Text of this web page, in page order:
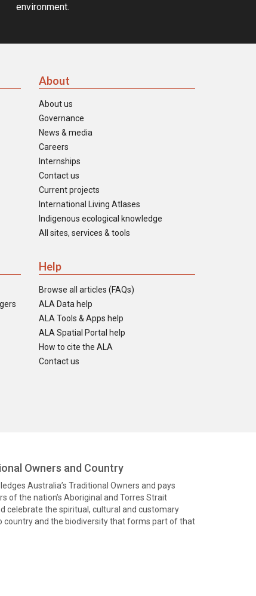
environment.
About
About us
Governance
News & media
Careers
Internships
Contact us
Current projects
International Living Atlases
Indigenous ecological knowledge
All sites, services & tools
Help
Browse all articles (FAQs)
ALA Data help
ALA Tools & Apps help
ALA Spatial Portal help
How to cite the ALA
Contact us
Owners and Country
Australia’s Traditional Owners and pays
of the nation’s Aboriginal and Torres Strait
celebrate the spiritual, cultural and customary
country and the biodiversity that forms part of that